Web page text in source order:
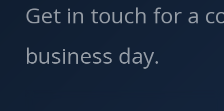
Get in touch for a
business day.